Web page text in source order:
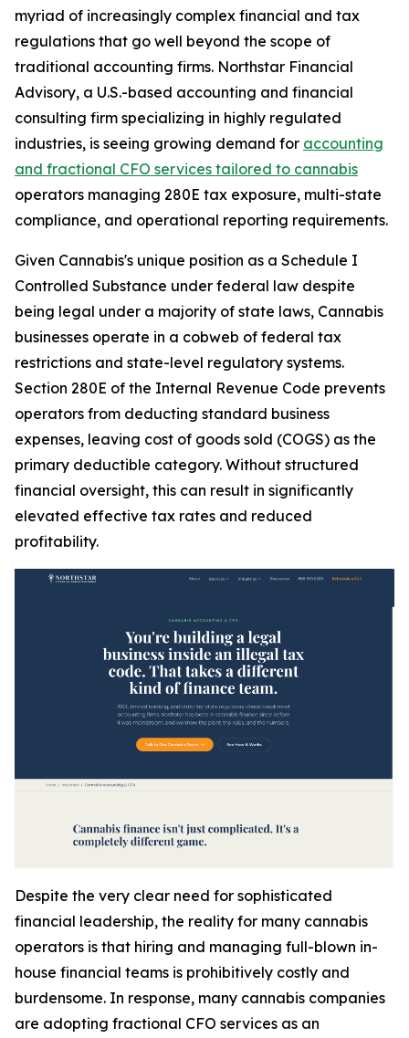
myriad of increasingly complex financial and tax
regulations that go well beyond the scope of
traditional accounting firms. Northstar Financial
Advisory, a U.S.-based accounting and financial
consulting firm specializing in highly regulated
industries, is seeing growing demand for accounting
and fractional CFO services tailored to cannabis
operators managing 280E tax exposure, multi-state
compliance, and operational reporting requirements.
Given Cannabis's unique position as a Schedule I
Controlled Substance under federal law despite
being legal under a majority of state laws, Cannabis
businesses operate in a cobweb of federal tax
restrictions and state-level regulatory systems.
Section 280E of the Internal Revenue Code prevents
operators from deducting standard business
expenses, leaving cost of goods sold (COGS) as the
primary deductible category. Without structured
financial oversight, this can result in significantly
elevated effective tax rates and reduced
profitability.
Despite the very clear need for sophisticated
financial leadership, the reality for many cannabis
operators is that hiring and managing full-blown in-
house financial teams is prohibitively costly and
burdensome. In response, many cannabis companies
are adopting fractional CFO services as an